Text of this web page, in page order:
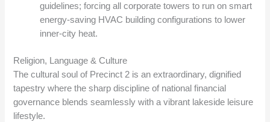
guidelines; forcing all corporate towers to run on smart
energy-saving HVAC building configurations to lower
inner-city heat.
Religion, Language & Culture
The cultural soul of Precinct 2 is an extraordinary, dignified
tapestry where the sharp discipline of national financial
governance blends seamlessly with a vibrant lakeside leisure
lifestyle.